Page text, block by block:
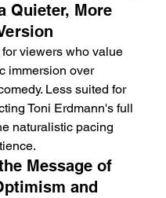
Quieter, More
viewers who value
immersion over
Less suited for
Toni Erdmann's full
naturalistic pacing
Message of
and